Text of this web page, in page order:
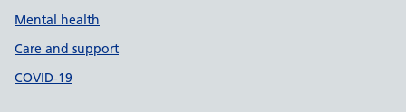
Mental health
Care and support
COVID-19